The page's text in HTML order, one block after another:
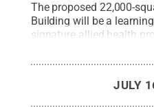
The proposed 22,000-
Building will be a
signature allied health
Therapist Assistant,
Assistant and nursing.
JULY